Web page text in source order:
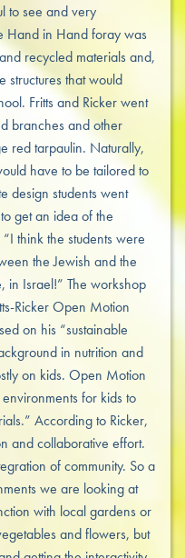
to see and very
Hand in Hand foray was
recycled materials and,
structures that would
Fritts and Ricker went
branches and other
red tarpaulin. Naturally,
have to be tailored to
design students went
get an idea of the
think the students were
the Jewish and the
Israel!” The workshop
Ricker Open Motion
on his “sustainable
in nutrition and
on kids. Open Motion
for kids to
According to Ricker,
and collaborative effort.
of community. So a
we are looking at
with local gardens or
and flowers, but